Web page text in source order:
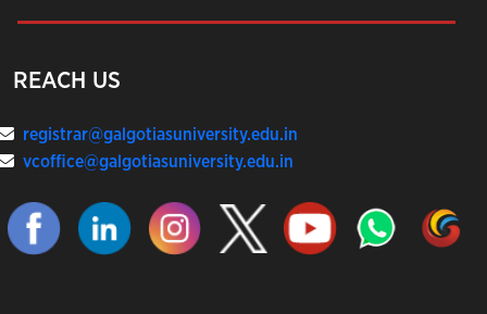
REACH US
registrar@galgotiasuniversity.edu.in
vcoffice@galgotiasuniversity.edu.in